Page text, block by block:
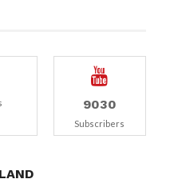
9030
Subscribers